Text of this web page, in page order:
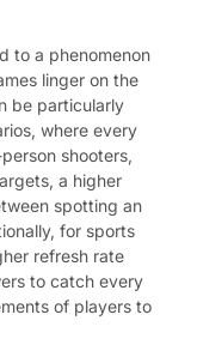
to a phenomenon
linger on the
be particularly
where every
shooters,
a higher
spotting an
for sports
refresh rate
to catch every
of players to